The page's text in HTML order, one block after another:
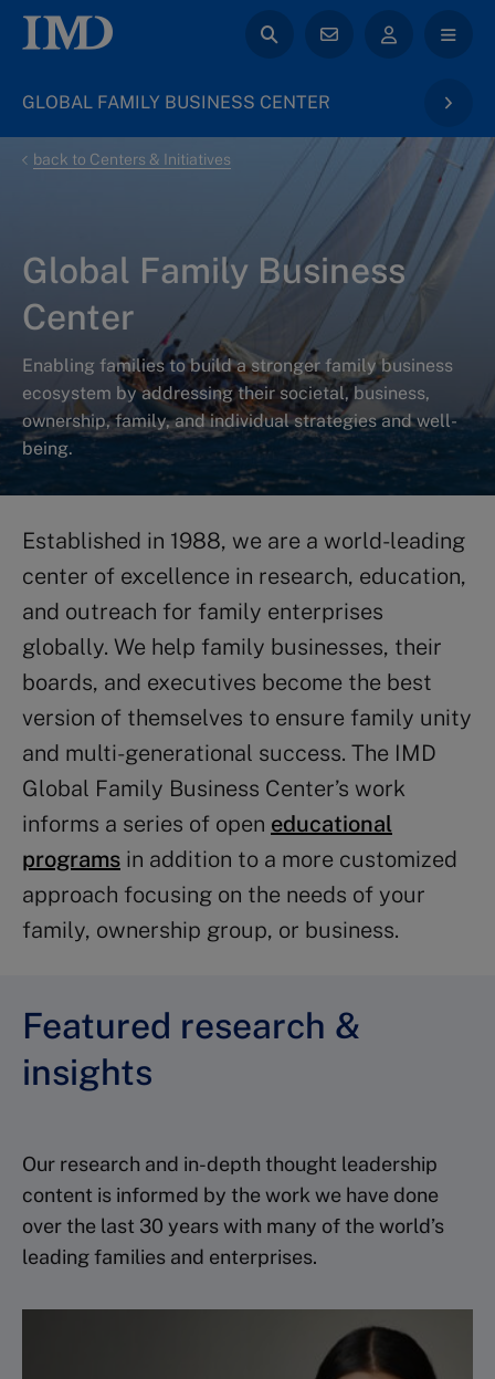
GLOBAL FAMILY BUSINESS CENTER
back to Centers & Initiatives
Global Family Business
Center
Enabling families to build a stronger family business
ecosystem by addressing their societal, business,
ownership, family, and individual strategies and well-
being.
Established in 1988, we are a world-leading
center of excellence in research, education,
and outreach for family enterprises
globally. We help family businesses, their
boards, and executives become the best
version of themselves to ensure family unity
and multi-generational success. The IMD
Global Family Business Center’s work
informs a series of open educational
programs in addition to a more customized
approach focusing on the needs of your
family, ownership group, or business.
Featured research &
insights
Our research and in-depth thought leadership
content is informed by the work we have done
over the last 30 years with many of the world’s
leading families and enterprises.